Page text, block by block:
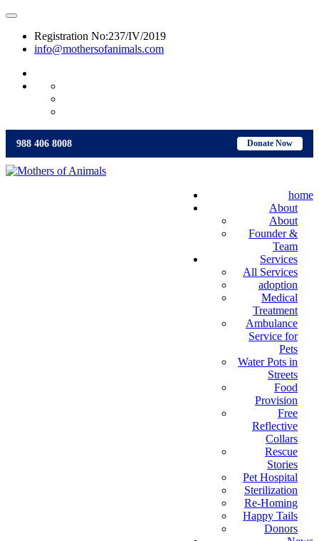
Registration No:237/IV/2019
info@mothersofanimals.com
Donate Now
988 406 8008
home
About
About
Founder &
Team
Services
All Services
adoption
Medical
Treatment
Ambulance
Service for
Pets
Water Pots in
Streets
Food
Provision
Free
Reflective
Collars
Rescue
Stories
Pet Hospital
Sterilization
Re-Homing
Happy Tails
Donors